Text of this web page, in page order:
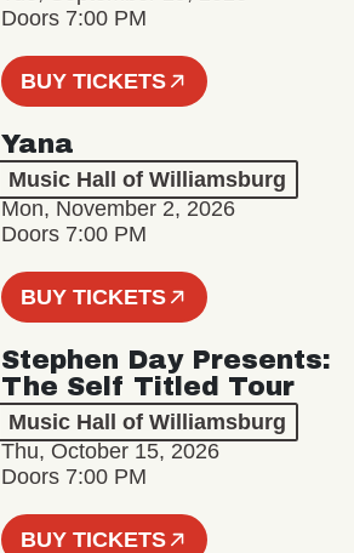
Doors 7:00 PM
BUY TICKETS
Yana
Music Hall of Williamsburg
Mon, November 2, 2026
Doors 7:00 PM
BUY TICKETS
Stephen Day Presents:
The Self Titled Tour
Music Hall of Williamsburg
Thu, October 15, 2026
Doors 7:00 PM
BUY TICKETS